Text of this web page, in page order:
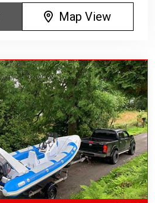
Map View